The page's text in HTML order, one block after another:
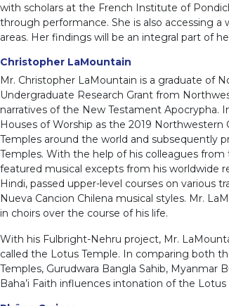
with scholars at the French Institute of
through performance. She is also accessing
areas. Her findings will be an integral part of
Christopher LaMountain
Mr. Christopher LaMountain is a graduate of
Undergraduate Research Grant from
narratives of the New Testament Apocrypha.
Houses of Worship as the 2019 Northwestern
Temples around the world and subsequently
Temples. With the help of his colleagues
featured musical excepts from his worldwide
Hindi, passed upper-level courses on various
Nueva Cancion Chilena musical styles. Mr.
in choirs over the course of his life.
With his Fulbright-Nehru project, Mr.
called the Lotus Temple. In comparing both
Temples, Gurudwara Bangla Sahib,
Baha’i Faith influences intonation of the Lotus